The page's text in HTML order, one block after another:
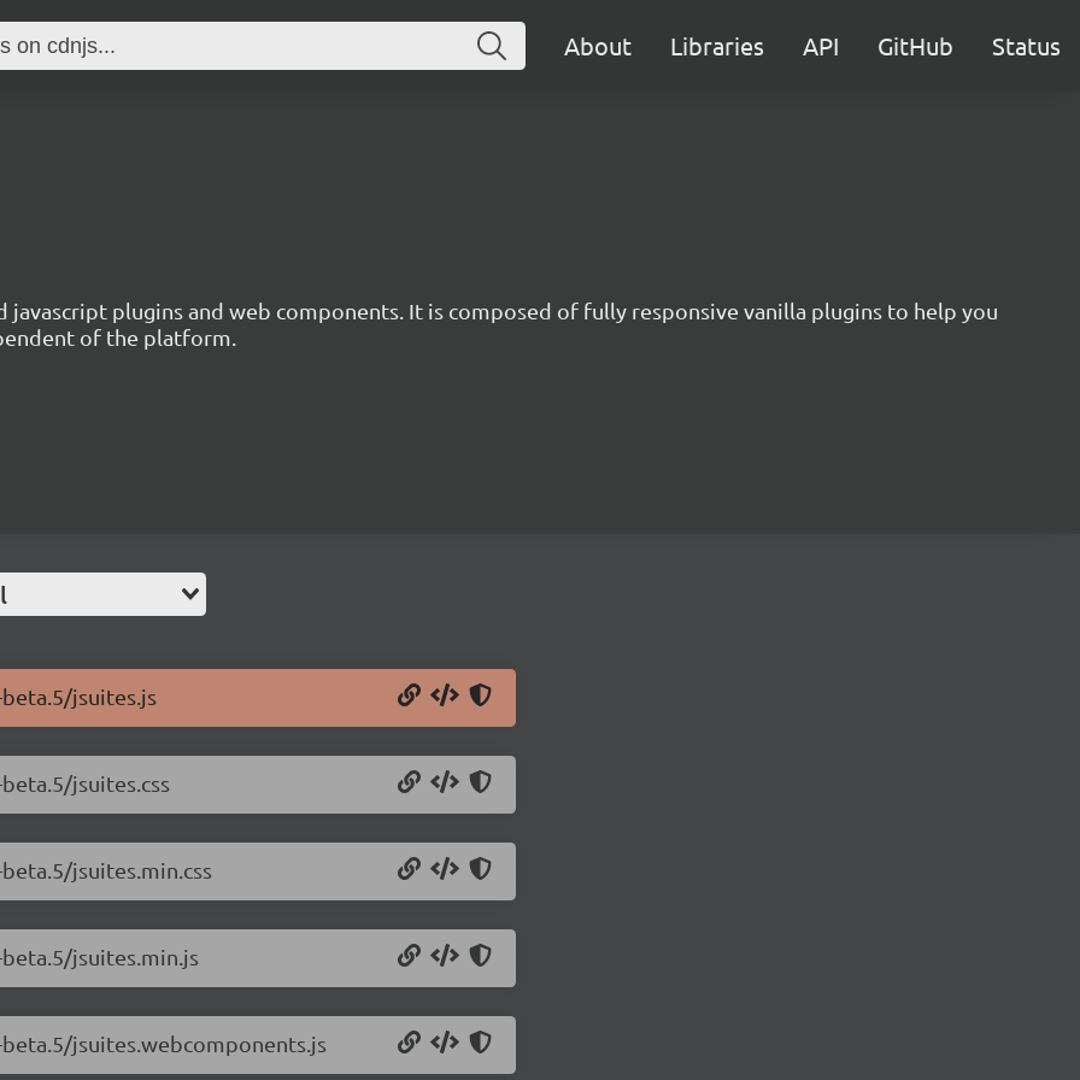
About Libraries API GitHub Status
plugins and web components. It is composed of fully responsive vanilla plugins to help you
of the platform.
jsuites.js
jsuites.css
jsuites.min.css
jsuites.min.js
jsuites.webcomponents.js